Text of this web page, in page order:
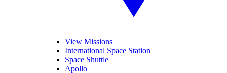
View Missions
International Space Station
Space Shuttle
Apollo